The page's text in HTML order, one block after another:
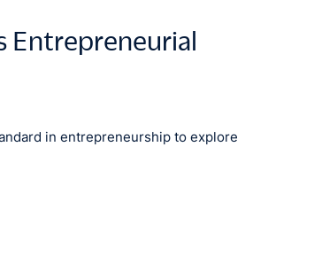
Entrepreneurial
in entrepreneurship to explore